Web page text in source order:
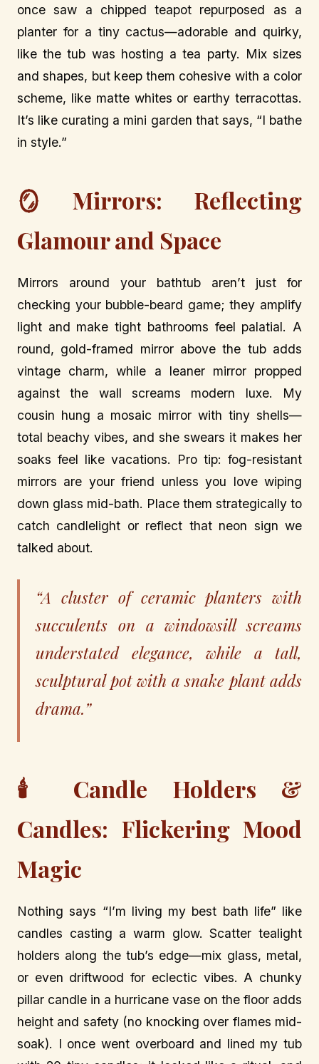
once saw a chipped teapot repurposed as a
planter for a tiny cactus—adorable and quirky,
like the tub was hosting a tea party. Mix sizes
and shapes, but keep them cohesive with a color
scheme, like matte whites or earthy terracottas.
It’s like curating a mini garden that says, “I bathe
in style.”
🪞 Mirrors: Reflecting
Glamour and Space
Mirrors around your bathtub aren’t just for
checking your bubble-beard game; they amplify
light and make tight bathrooms feel palatial. A
round, gold-framed mirror above the tub adds
vintage charm, while a leaner mirror propped
against the wall screams modern luxe. My
cousin hung a mosaic mirror with tiny shells—
total beachy vibes, and she swears it makes her
soaks feel like vacations. Pro tip: fog-resistant
mirrors are your friend unless you love wiping
down glass mid-bath. Place them strategically to
catch candlelight or reflect that neon sign we
talked about.
“A cluster of ceramic planters with
succulents on a windowsill screams
understated elegance, while a tall,
sculptural pot with a snake plant adds
drama.”
🕯️ Candle Holders &
Candles: Flickering Mood
Magic
Nothing says “I’m living my best bath life” like
candles casting a warm glow. Scatter tealight
holders along the tub’s edge—mix glass, metal,
or even driftwood for eclectic vibes. A chunky
pillar candle in a hurricane vase on the floor adds
height and safety (no knocking over flames mid-
soak). I once went overboard and lined my tub